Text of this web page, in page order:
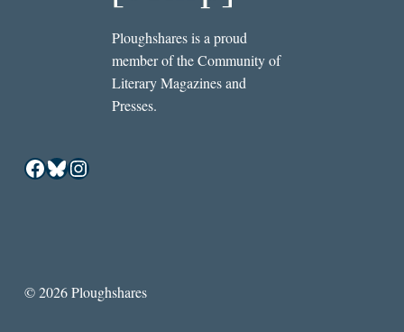
Ploughshares is a proud
member of the Community of
Literary Magazines and
Presses.
Facebook
Bluesky
Instagram
© 2026 Ploughshares